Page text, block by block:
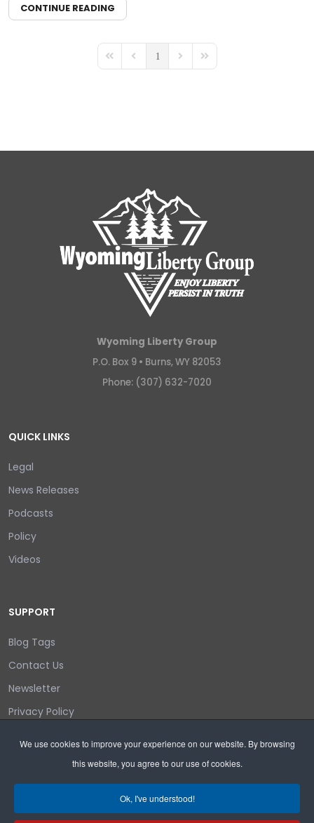
We use cookies to improve your experience on our website. By browsing
this website, you agree to our use of cookies.
Ok, I've understood!
CONTINUE READING
First PagePrevious Page
1 Next PageLast Page
Wyoming Liberty Group
P.O. Box 9 • Burns, WY 82053
Phone: (307) 632-7020
QUICK LINKS
Legal
News Releases
Podcasts
Policy
Videos
SUPPORT
Blog Tags
Contact Us
Newsletter
Privacy Policy
Search